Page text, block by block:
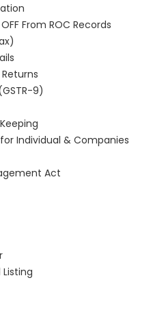
From ROC Records
9)
Individual & Companies
Act
Listing